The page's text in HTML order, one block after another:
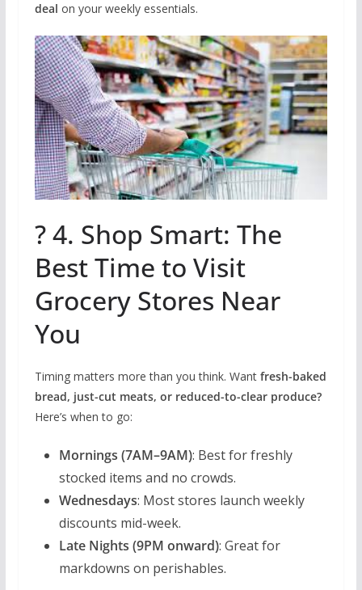
deal on your weekly essentials.
? 4. Shop Smart: The
Best Time to Visit
Grocery Stores Near
You
Timing matters more than you think. Want fresh-baked
bread, just-cut meats, or reduced-to-clear produce?
Here’s when to go:
Mornings (7AM–9AM): Best for freshly
stocked items and no crowds.
Wednesdays: Most stores launch weekly
discounts mid-week.
Late Nights (9PM onward): Great for
markdowns on perishables.